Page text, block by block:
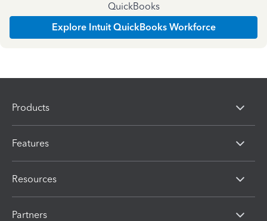
QuickBooks
Explore Intuit QuickBooks Workforce
Products
Features
Resources
Partners